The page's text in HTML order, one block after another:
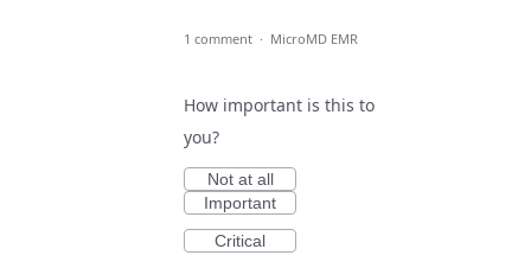
1 comment · MicroMD EMR
How important is this to
you?
Not at all
Important
Critical